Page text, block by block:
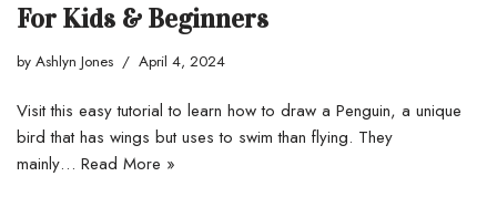
For Kids & Beginners
by Ashlyn Jones April 4, 2024
Visit this easy tutorial to learn how to draw a Penguin, a unique
bird that has wings but uses to swim than flying. They
mainly… Read More »